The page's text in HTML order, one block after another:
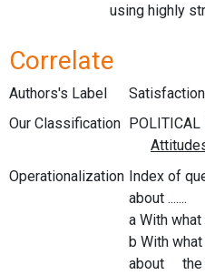
using highly
Correlate
Authors's Label
Our Classification
Operationalization Index of
about .......
a With
b With
about